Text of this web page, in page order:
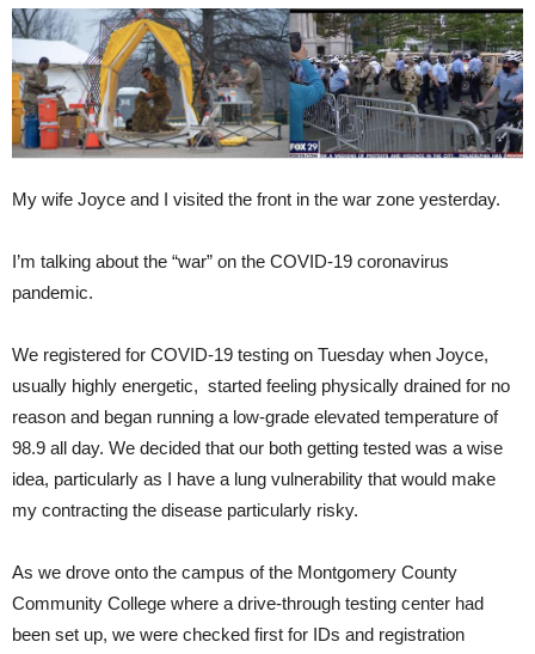
My wife Joyce and I visited the front in the war zone yesterday.
I’m talking about the “war” on the COVID-19 coronavirus
pandemic.
We registered for COVID-19 testing on Tuesday when Joyce,
usually highly energetic, started feeling physically drained for no
reason and began running a low-grade elevated temperature of
98.9 all day. We decided that our both getting tested was a wise
idea, particularly as I have a lung vulnerability that would make
my contracting the disease particularly risky.
As we drove onto the campus of the Montgomery County
Community College where a drive-through testing center had
been set up, we were checked first for IDs and registration